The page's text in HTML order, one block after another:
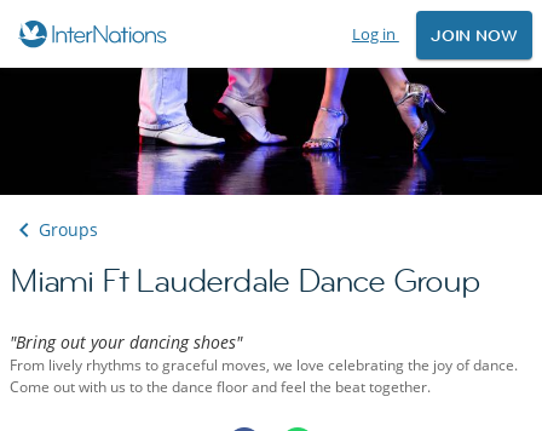
Log in JOIN NOW
Groups
Miami Ft Lauderdale Dance Group
"Bring out your dancing shoes"
From lively rhythms to graceful moves, we love celebrating the joy of dance.
Come out with us to the dance floor and feel the beat together.